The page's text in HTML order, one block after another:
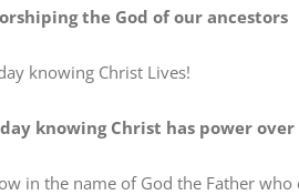
the God of our ancestors
knowing Christ Lives!
knowing Christ has power
the name of God the Father who